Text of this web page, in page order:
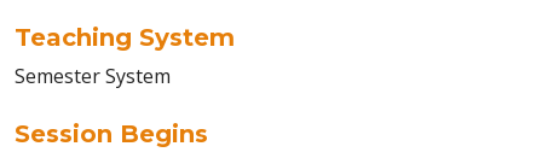
Teaching System
Semester System
Session Begins